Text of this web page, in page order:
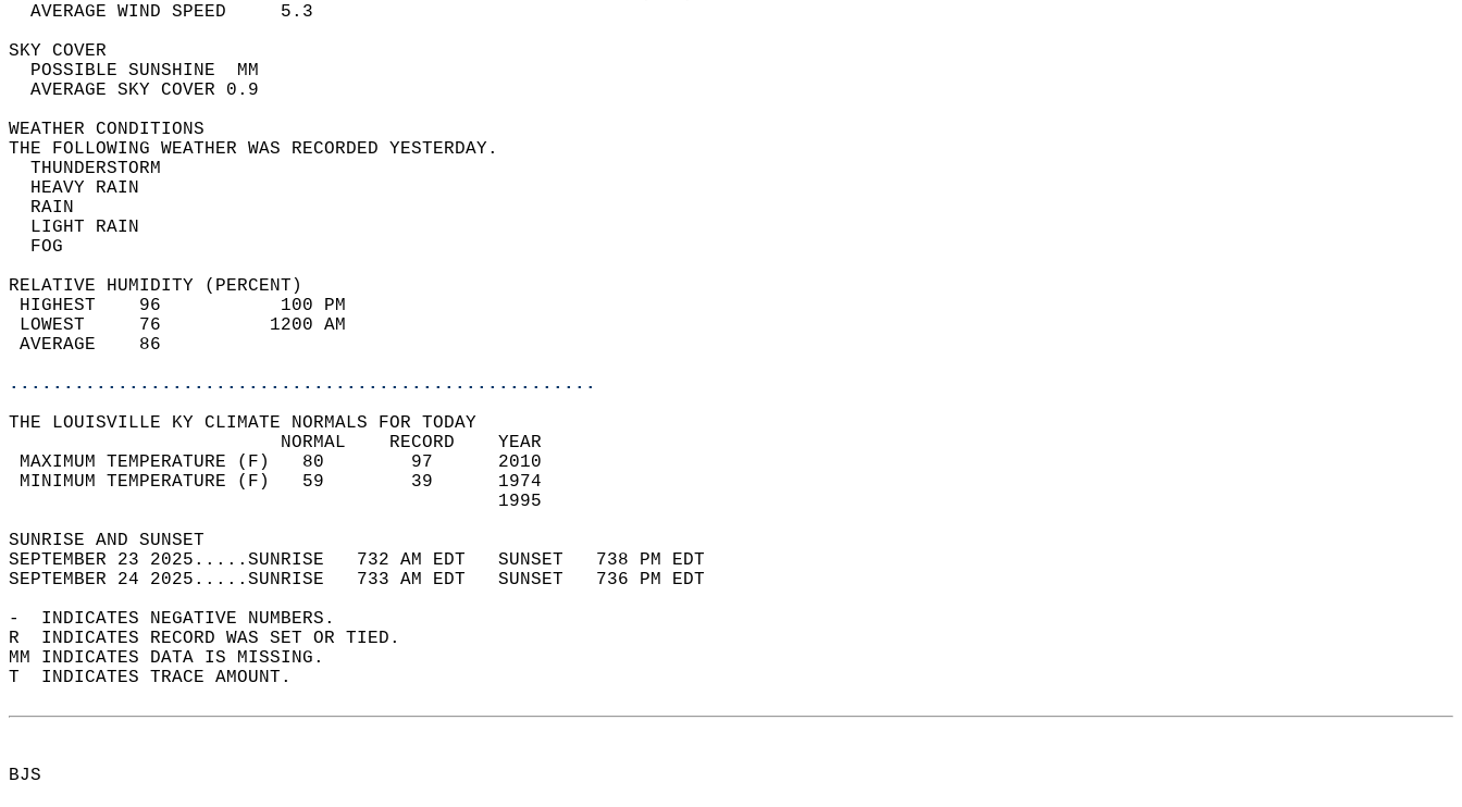
  AVERAGE WIND SPEED     5.3
SKY COVER
  POSSIBLE SUNSHINE  MM
  AVERAGE SKY COVER 0.9
WEATHER CONDITIONS
THE FOLLOWING WEATHER WAS RECORDED YESTERDAY.
  THUNDERSTORM
  HEAVY RAIN
  RAIN
  LIGHT RAIN
  FOG
RELATIVE HUMIDITY (PERCENT)
HIGHEST    96           100 PM
LOWEST     76          1200 AM
AVERAGE    86
......................................................
THE LOUISVILLE KY CLIMATE NORMALS FOR TODAY
                         NORMAL    RECORD    YEAR
MAXIMUM TEMPERATURE (F)   80        97      2010
MINIMUM TEMPERATURE (F)   59        39      1974
                                             1995
SUNRISE AND SUNSET
SEPTEMBER 23 2025.....SUNRISE   732 AM EDT   SUNSET   738 PM EDT
SEPTEMBER 24 2025.....SUNRISE   733 AM EDT   SUNSET   736 PM EDT
-  INDICATES NEGATIVE NUMBERS.
R  INDICATES RECORD WAS SET OR TIED.
MM INDICATES DATA IS MISSING.
T  INDICATES TRACE AMOUNT.
BJS